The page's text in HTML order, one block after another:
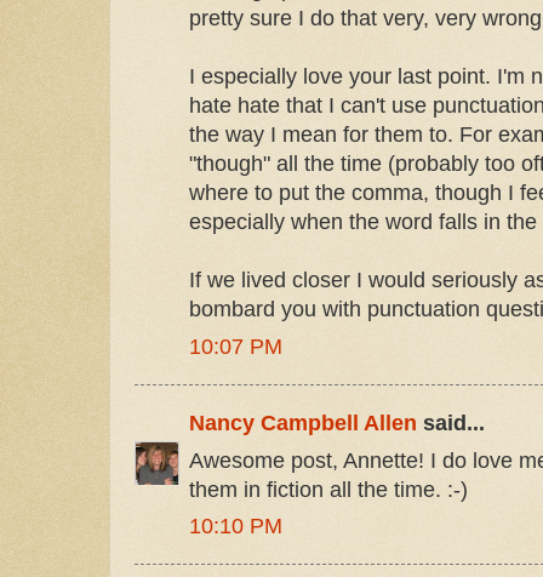
pretty sure I do that very, very
I especially love your last point. I'm
hate hate that I can't use
the way I mean for them to. For
"though" all the time (probably too
where to put the comma, though I
especially when the word falls in
If we lived closer I would seriously
bombard you with punctuation
10:07 PM
Nancy Campbell Allen said...
Awesome post, Annette! I do love
them in fiction all the time. :-)
10:10 PM